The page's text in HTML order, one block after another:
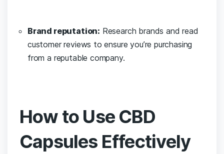
Brand reputation: Research brands​ and ​read
‌customer reviews to ensure you’re purchasing
from a reputable company.
How to Use CBD
Capsules Effectively